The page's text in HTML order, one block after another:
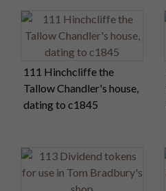
111 Hinchcliffe the
Tallow Chandler's house,
dating to c1845